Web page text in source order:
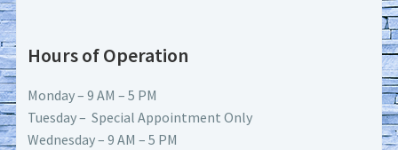
Hours of Operation
Monday – 9 AM – 5 PM
Tuesday – Special Appointment Only
Wednesday – 9 AM – 5 PM